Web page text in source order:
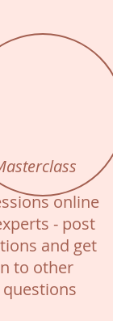
online
- post
and get
to other